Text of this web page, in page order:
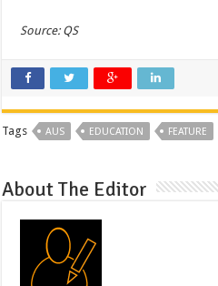
Source: QS
Tags AUS EDUCATION FEATURE
About The Editor